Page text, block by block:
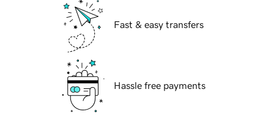
Fast & easy transfers
Hassle free payments